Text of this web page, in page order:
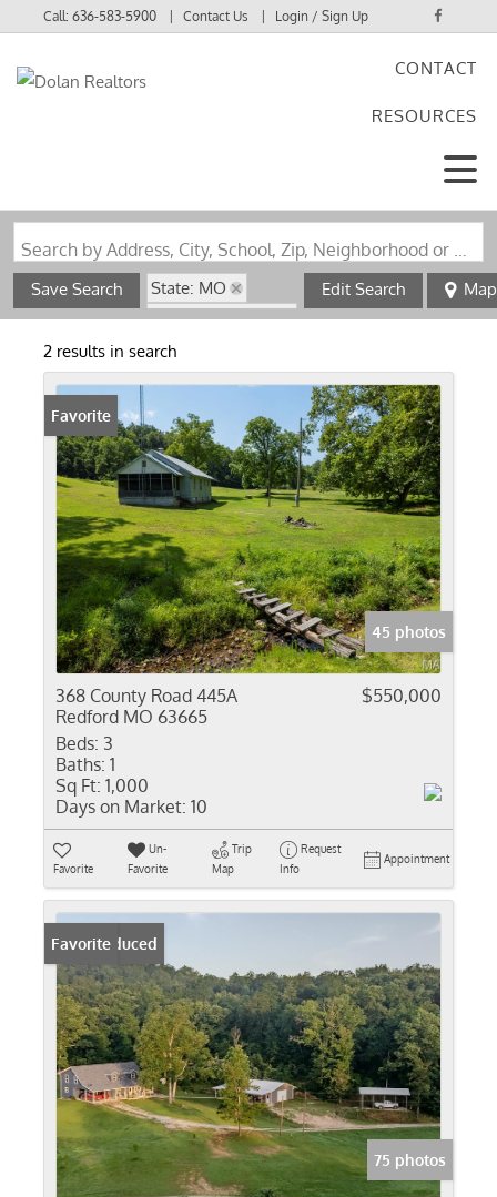
Call:636-583-5900 Contact Us Login / Sign Up
CONTACT
RESOURCES
Search by Address, City, School, Zip, Neighborhood or #MLS
Save Search
State: MO
Zip Code: 63665
Edit Search Map
2 results in search
Favorite
45 photos
368 County Road 445A
Redford MO 63665
$550,000
Beds: 3
Baths: 1
Sq Ft: 1,000
Days on Market: 10
Favorite
Un-
Favorite
Trip
Map
Request
Info
Appointment
Price Reduced
Favorite
75 photos